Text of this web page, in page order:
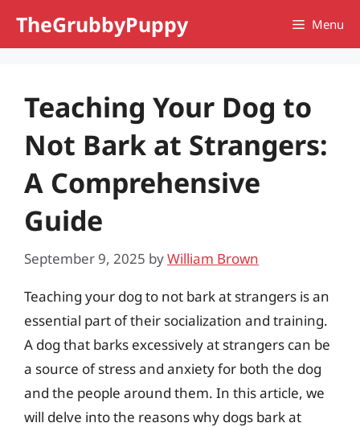
TheGrubbyPuppy Menu
Teaching Your Dog to
Not Bark at Strangers:
A Comprehensive
Guide
September 9, 2025 byWilliam Brown
Teaching your dog to not bark at strangers is an
essential part of their socialization and training.
A dog that barks excessively at strangers can be
a source of stress and anxiety for both the dog
and the people around them. In this article, we
will delve into the reasons why dogs bark at